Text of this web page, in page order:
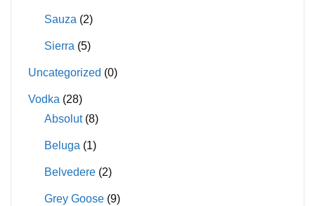
Sauza (2)
Sierra (5)
Uncategorized (0)
Vodka (28)
Absolut (8)
Beluga (1)
Belvedere (2)
Grey Goose (9)